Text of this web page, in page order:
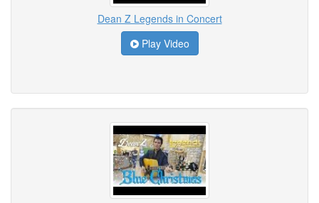
Dean Z Legends in Concert
Play Video